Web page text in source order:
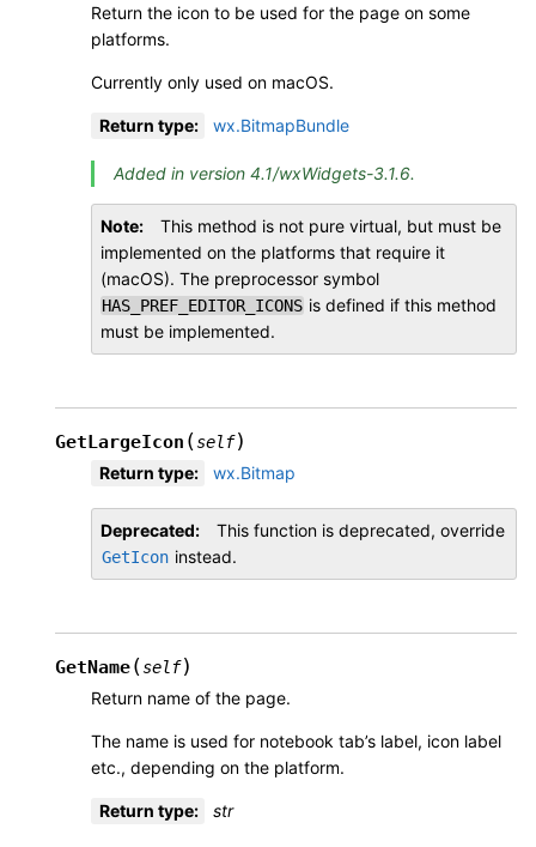
Return the icon to be used for the page on some
platforms.
Currently only used on macOS.
Return type: wx.BitmapBundle
Added in version 4.1/wxWidgets-3.1.6.
Note
This method is not pure virtual, but must be
implemented on the platforms that require it
(macOS). The preprocessor symbol
HAS_PREF_EDITOR_ICONS is defined if this method
must be implemented.
GetLargeIcon (self)
Return type: wx.Bitmap
Deprecated This function is deprecated, override
GetIcon instead.
GetName(self)
Return name of the page.
The name is used for notebook tab’s label, icon label
etc., depending on the platform.
Return type: str